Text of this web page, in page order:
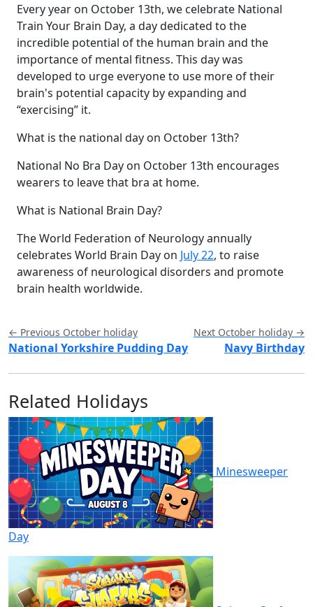
Every year on October 13th, we celebrate National
Train Your Brain Day, a day dedicated to the
incredible potential of the human brain and the
importance of mental fitness. This day was
developed to urge everyone to use more of their
brain's potential capacity by expanding and
“exercising” it.
What is the national day on October 13th?
National No Bra Day on October 13th encourages
wearers to leave that bra at home.
What is National Brain Day?
The World Federation of Neurology annually
celebrates World Brain Day on July 22, to raise
awareness of neurological disorders and promote
brain health worldwide.
← Previous October holiday
National Yorkshire Pudding Day
Next October holiday →
Navy Birthday
Related Holidays
Minesweeper
Day